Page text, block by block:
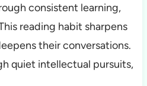
consistent learning,
reading habit sharpens
their conversations.
quiet intellectual pursuits,